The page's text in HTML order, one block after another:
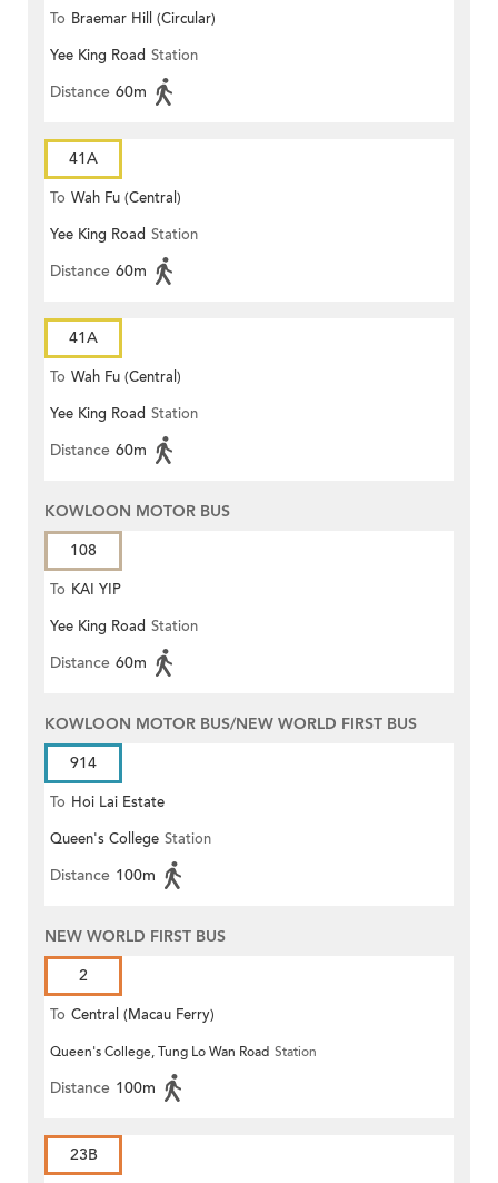
To Braemar Hill (Circular)
Yee King Road Station
Distance 60m
41A
To Wah Fu (Central)
Yee King Road Station
Distance 60m
41A
To Wah Fu (Central)
Yee King Road Station
Distance 60m
KOWLOON MOTOR BUS
108
To KAI YIP
Yee King Road Station
Distance 60m
KOWLOON MOTOR BUS/NEW WORLD FIRST BUS
914
To Hoi Lai Estate
Queen's College Station
Distance 100m
NEW WORLD FIRST BUS
2
To Central (Macau Ferry)
Queen's College, Tung Lo Wan Road Station
Distance 100m
23B